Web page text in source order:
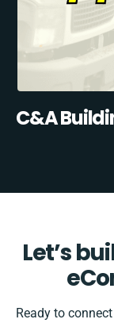
C&A
Let’s
Ready to